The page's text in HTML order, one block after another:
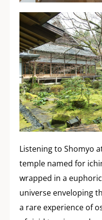
Listening to Shomyo
temple named for
wrapped in a
universe enveloping
a rare experience of